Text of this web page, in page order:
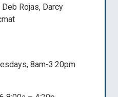
Rojas, Darcy
8am-3:20pm